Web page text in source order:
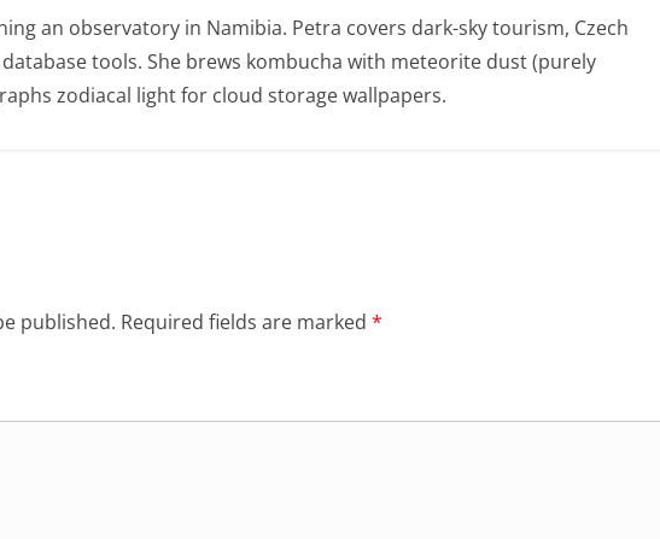
an observatory in Namibia. Petra covers dark-sky tourism, Czech
tools. She brews kombucha with meteorite dust (purely
zodiacal light for cloud storage wallpapers.
published. Required fields are marked *